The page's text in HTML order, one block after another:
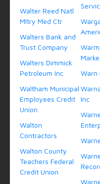
Walter Reed Natl
Mltry Med Ctr
Walters Bank and
Trust Company
Walters Dimmick
Petroleum Inc
Waltham Municipal
Employees Credit
Union
Walton
Contractors
Walton County
Teachers Federal
Credit Union
Warn
Inc